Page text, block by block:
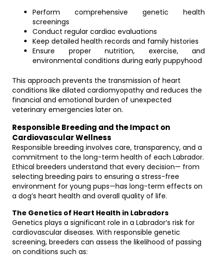
Perform comprehensive genetic health
screenings
Conduct regular cardiac evaluations
Keep detailed health records and family histories
Ensure proper nutrition, exercise, and
environmental conditions during early puppyhood
This approach prevents the transmission of heart
conditions like dilated cardiomyopathy and reduces the
financial and emotional burden of unexpected
veterinary emergencies later on.
Responsible Breeding and the Impact on
Cardiovascular Wellness
Responsible breeding involves care, transparency, and a
commitment to the long-term health of each Labrador.
Ethical breeders understand that every decision— from
selecting breeding pairs to ensuring a stress-free
environment for young pups—has long-term effects on
a dog’s heart health and overall quality of life.
The Genetics of Heart Health in Labradors
Genetics plays a significant role in a Labrador’s risk for
cardiovascular diseases. With responsible genetic
screening, breeders can assess the likelihood of passing
on conditions such as: